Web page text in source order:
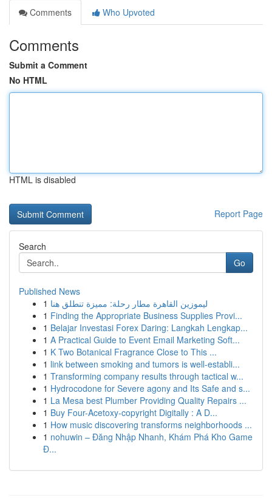
Comments
Who Upvoted
Comments
Submit a Comment
No HTML
HTML is disabled
Report Page
Search
Go
Published News
1 ليموزين القاهرة مطار رحلة: مميزة تنطلق هنا
1 Finding the Appropriate Business Supplies Provi...
1 Belajar Investasi Forex Daring: Langkah Lengkap...
1 A Practical Guide to Event Email Marketing Soft...
1 K Two Botanical Fragrance Close to This ...
1 link between smoking and tumors is well-establi...
1 Transforming company results through tactical w...
1 Hydrocodone for Severe agony and Its Safe and s...
1 La Mesa best Plumber Providing Quality Repairs ...
1 Buy Four-Acetoxy-copyright Digitally : A D...
1 How music discovering transforms neighborhoods ...
1 nohuwin – Đăng Nhập Nhanh, Khám Phá Kho Game
Đ...